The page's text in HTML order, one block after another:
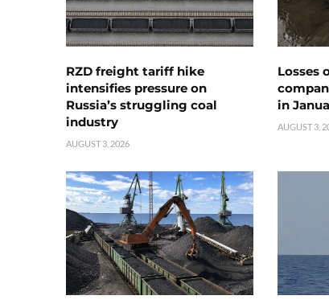
RZD freight tariff hike
intensifies pressure on
Russia’s struggling coal
industry
AUGUST 3, 2026
Losses
in
AUGUST 3,